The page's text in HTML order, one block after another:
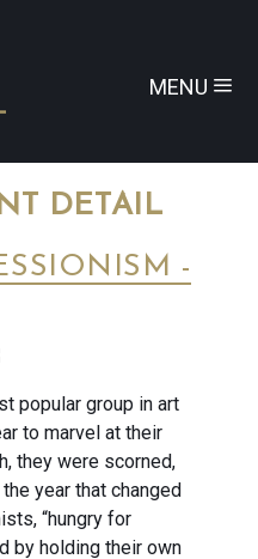
MENU
DETAIL
-
popular group in art
to marvel at their
they were scorned,
year that changed
“hungry for
by holding their own